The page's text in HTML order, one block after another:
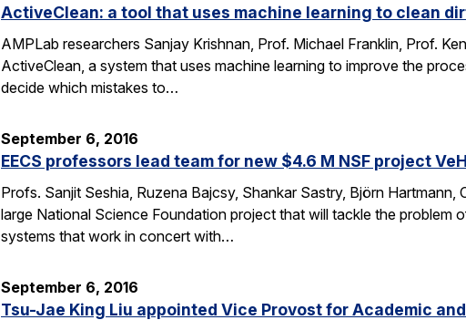
ActiveClean: a tool that uses machine learning to clean
AMPLab researchers Sanjay Krishnan, Prof. Michael Franklin, Prof.
ActiveClean, a system that uses machine learning to improve the
decide which mistakes to…
September 6, 2016
EECS professors lead team for new $4.6 M NSF project
Profs. Sanjit Seshia, Ruzena Bajcsy, Shankar Sastry, Björn
large National Science Foundation project that will tackle the problem
systems that work in concert with…
September 6, 2016
Tsu-Jae King Liu appointed Vice Provost for Academic